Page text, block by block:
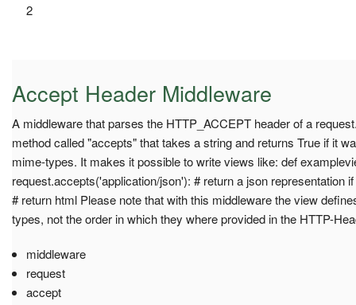
2
Accept Header Middleware
A middleware that parses the HTTP_ACCEPT header of a
method called "accepts" that takes a string and returns True if it
mime-types. It makes it possible to write views like: def
request.accepts('application/json'): # return a json representation
# return html Please note that with this middleware the view
types, not the order in which they where provided in the HTTP-
middleware
request
accept